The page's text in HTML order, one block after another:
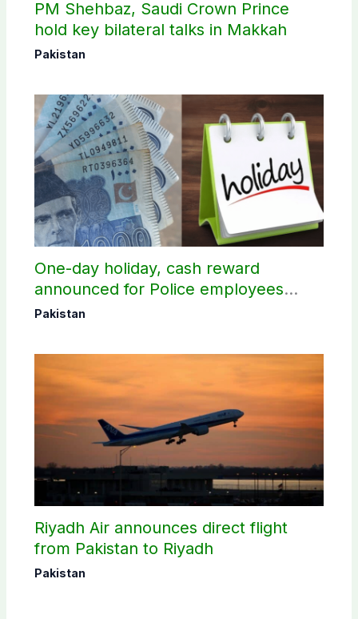
PM Shehbaz, Saudi Crown Prince
hold key bilateral talks in Makkah
Pakistan
One-day holiday, cash reward
announced for Police employees
donating blood
Pakistan
Riyadh Air announces direct flight
from Pakistan to Riyadh
Pakistan